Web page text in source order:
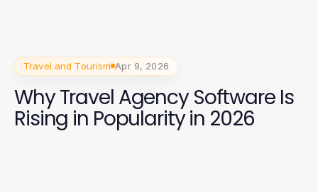
Travel and Tourism Apr 9, 2026
Why Travel Agency Software Is
Rising in Popularity in 2026